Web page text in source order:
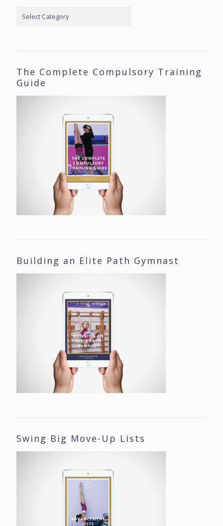
The Complete Compulsory Training
Guide
Building an Elite Path Gymnast
Swing Big Move-Up Lists